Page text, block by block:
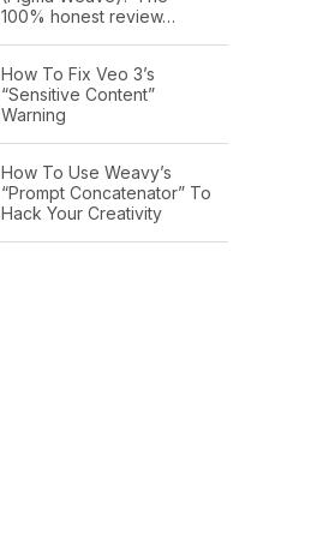
100% honest review…
How To Fix Veo 3’s
“Sensitive Content”
Warning
How To Use Weavy’s
“Prompt Concatenator” To
Hack Your Creativity